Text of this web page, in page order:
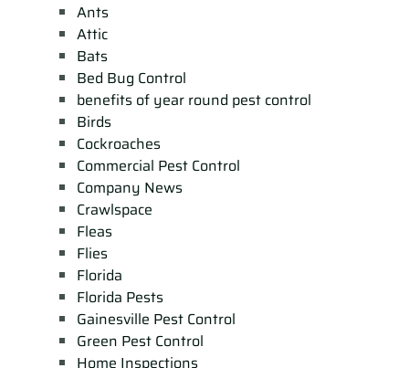
Ants
Attic
Bats
Bed Bug Control
benefits of year round pest control
Birds
Cockroaches
Commercial Pest Control
Company News
Crawlspace
Fleas
Flies
Florida
Florida Pests
Gainesville Pest Control
Green Pest Control
Home Inspections